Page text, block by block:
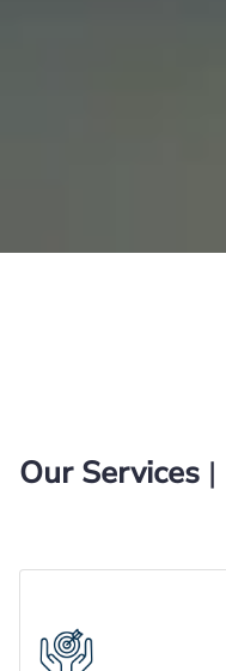
Our Services |